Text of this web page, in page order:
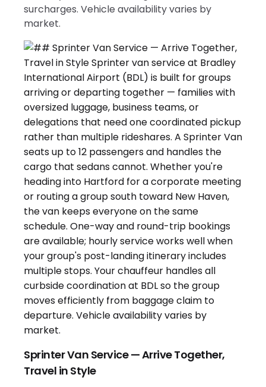
surcharges. Vehicle availability varies by
market.
Sprinter Van Service — Arrive Together,
Travel in Style